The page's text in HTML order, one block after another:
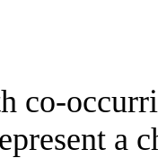
co-
a